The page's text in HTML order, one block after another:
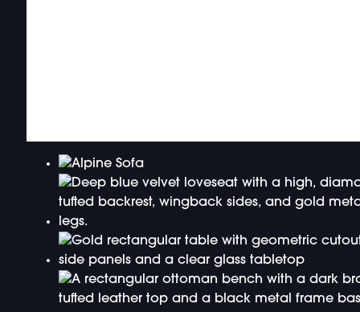
DOUBLE-CLICK TO EDIT LINK TEXT.
DOUBLE-CLICK TO EDIT LINK TEXT.
DOUBLE-CLICK TO EDIT LINK TEXT.
DOUBLE-CLICK TO EDIT LINK TEXT.